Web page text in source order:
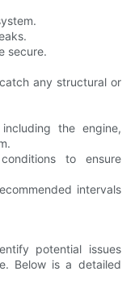
secure.
any structural or
the engine,
to ensure
intervals
potential issues
Below is a detailed